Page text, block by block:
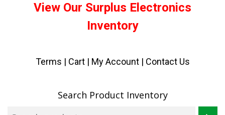
View Our Surplus Electronics
Inventory
Terms | Cart| My Account | Contact Us
Search Product Inventory